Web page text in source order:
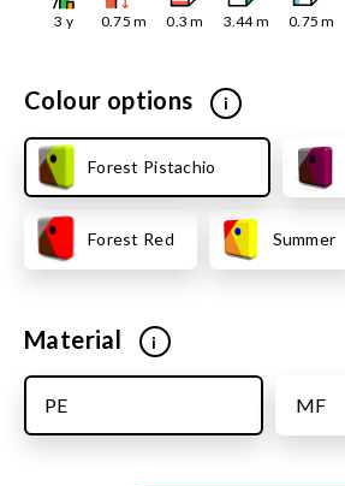
3 y 0.75 m 0.3 m 3.44m 0.75 m
Colour options i
Forest Pistachio
Forest Red Summer
Material i
MF
PE